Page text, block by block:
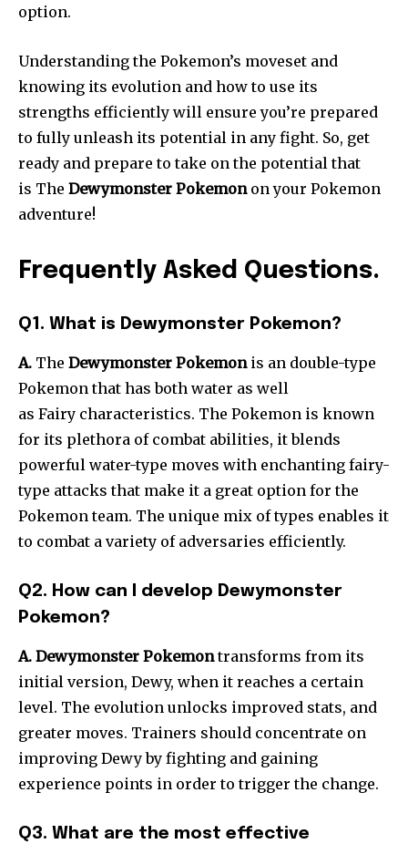
option.
Understanding the Pokemon’s moveset and
knowing its evolution and how to use its
strengths efficiently will ensure you’re prepared
to fully unleash its potential in any fight. So, get
ready and prepare to take on the potential that
is The Dewymonster Pokemonon your Pokemon
adventure!
Frequently Asked Questions.
Q1. What is Dewymonster Pokemon?
A. The Dewymonster Pokemonis an double-type
Pokemon that has both water as well
as Fairy characteristics. The Pokemon is known
for its plethora of combat abilities, it blends
powerful water-type moves with enchanting fairy-
type attacks that make it a great option for the
Pokemon team. The unique mix of types enables it
to combat a variety of adversaries efficiently.
Q2. How can I develop Dewymonster
Pokemon?
A. Dewymonster Pokemontransforms from its
initial version, Dewy, when it reaches a certain
level. The evolution unlocks improved stats, and
greater moves. Trainers should concentrate on
improving Dewy by fighting and gaining
experience points in order to trigger the change.
Q3. What are the most effective